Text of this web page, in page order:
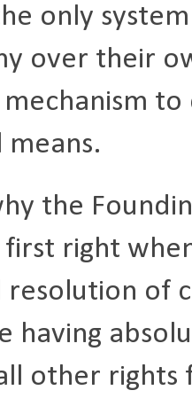
only
over their
means.
the
right
resolution of
having
other